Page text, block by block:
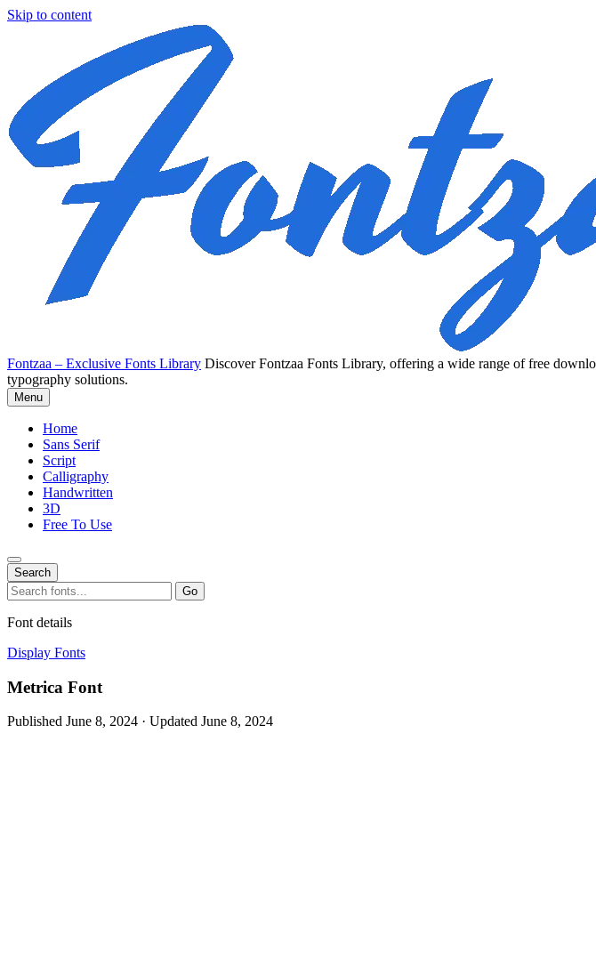
Skip to content
Fontzaa – Exclusive Fonts Library Discover Fontzaa Fonts Library, offering a wide range of free
typography solutions.
Menu
Home
Sans Serif
Script
Calligraphy
Handwritten
3D
Free To Use
Search
Search
for:
Go
Font details
Display Fonts
Metrica Font
Published June 8, 2024 · Updated June 8, 2024